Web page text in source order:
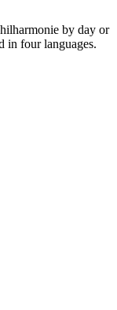
by day or
in four languages.